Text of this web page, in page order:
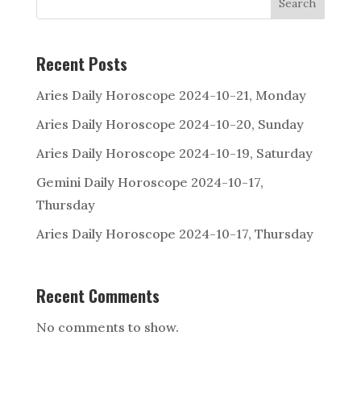
Search
Recent Posts
Aries Daily Horoscope 2024-10-21, Monday
Aries Daily Horoscope 2024-10-20, Sunday
Aries Daily Horoscope 2024-10-19, Saturday
Gemini Daily Horoscope 2024-10-17,
Thursday
Aries Daily Horoscope 2024-10-17, Thursday
Recent Comments
No comments to show.